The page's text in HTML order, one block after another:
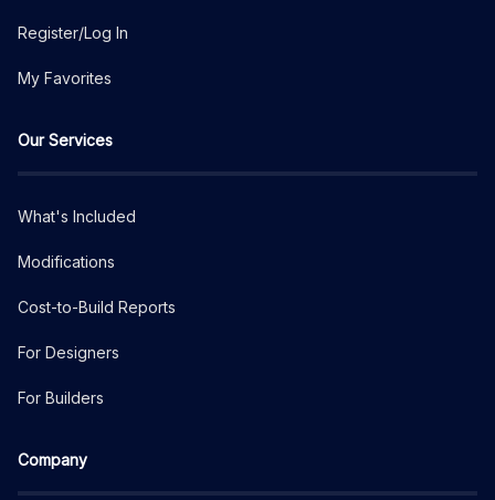
Register/Log In
My Favorites
Our Services
What's Included
Modifications
Cost-to-Build Reports
For Designers
For Builders
Company